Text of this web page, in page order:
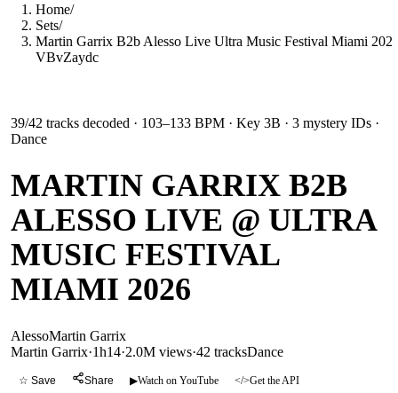
Home/
Sets/
Martin Garrix B2b Alesso Live Ultra Music Festival Miami 202
VBvZaydc
39/42 tracks decoded · 103–133 BPM · Key 3B · 3 mystery IDs ·
Dance
MARTIN GARRIX B2B
ALESSO LIVE @ ULTRA
MUSIC FESTIVAL
MIAMI 2026
AlessoMartin Garrix
Martin Garrix·1h14·2.0M views·42 tracksDance
☆ Save Share ▶Watch on YouTube </>Get the API